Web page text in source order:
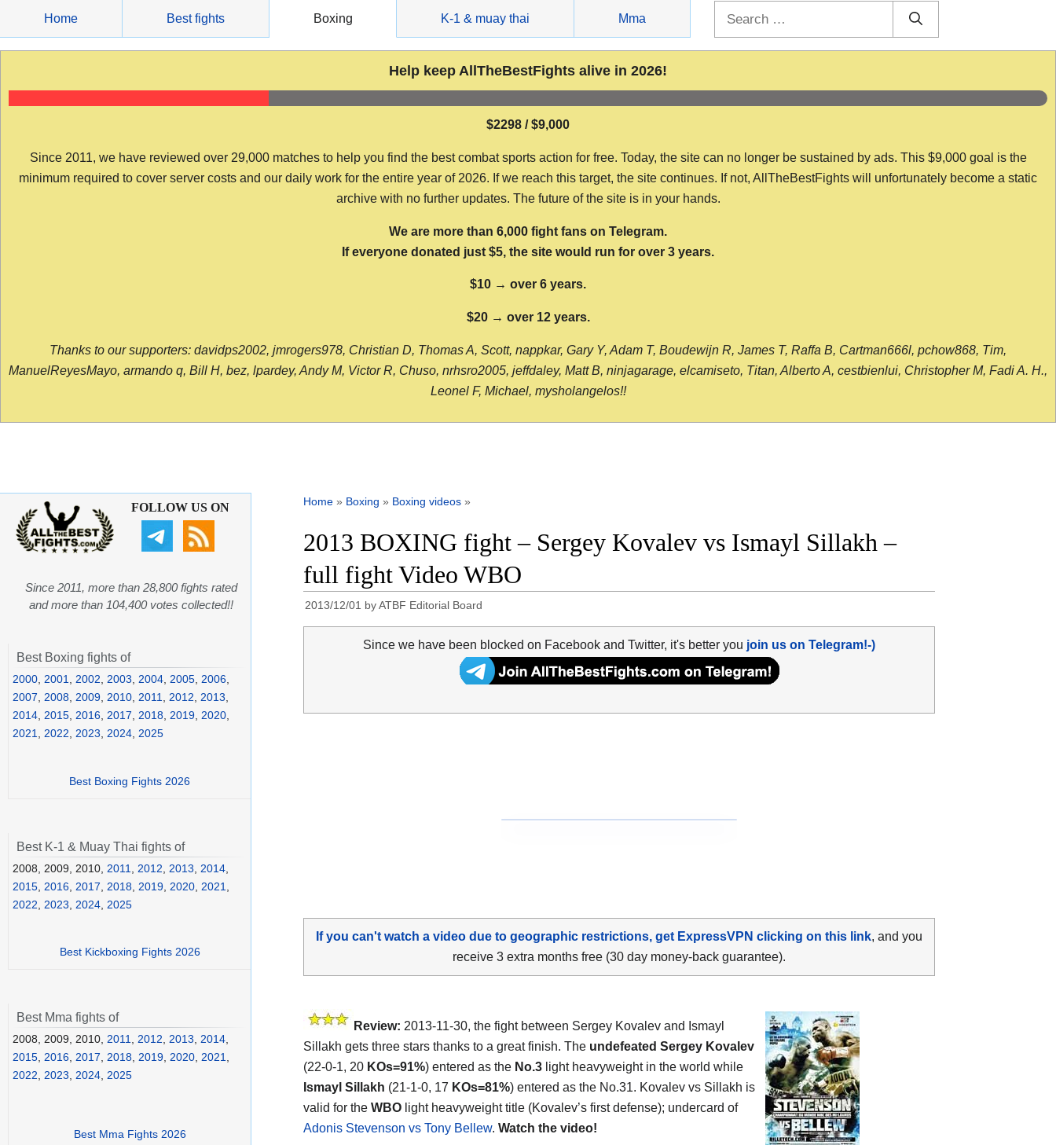
content
Home Best fights Boxing K-1 & muay thai Mma
Help keep AllTheBestFights alive in 2026!
$2298 / $9,000
Since 2011, we have reviewed over 29,000 matches to help you find the best combat sports action for free. Today, the site can no longer be sustained by ads. This $9,000 goal is the
minimum required to cover server costs and our daily work for the entire year of 2026. If we reach this target, the site continues. If not, AllTheBestFights will unfortunately become a static
archive with no further updates. The future of the site is in your hands.
We are more than 6,000 fight fans on Telegram.
If everyone donated just $5, the site would run for over 3 years.
$10 → over 6 years.
$20 → over 12 years.
Thanks to our supporters: davidps2002, jmrogers978, Christian D, Thomas A, Scott, nappkar, Gary Y, Adam T, Boudewijn R, James T, Raffa B, Cartman666l, pchow868, Tim,
ManuelReyesMayo, armando q, Bill H, bez, lpardey, Andy M, Victor R, Chuso, nrhsro2005, jeffdaley, Matt B, ninjagarage, elcamiseto, Titan, Alberto A, cestbienlui, Christopher M, Fadi A. H.,
Leonel F, Michael, mysholangelos!!
Home » Boxing » Boxing videos »
2013 BOXING fight – Sergey Kovalev vs Ismayl Sillakh –
full fight Video WBO
2013/12/01 byATBF Editorial Board
Since we have been blocked on Facebook and Twitter, it's better you join us on Telegram!-)
If you can't watch a video due to geographic restrictions, get ExpressVPN clicking on this link, and you
receive 3 extra months free (30 day money-back guarantee).
Review: 2013-11-30, the fight between Sergey Kovalev and Ismayl
Sillakh gets three stars thanks to a great finish. The undefeated Sergey Kovalev
(22-0-1, 20 KOs=91%) entered as the No.3 light heavyweight in the world while
Ismayl Sillakh (21-1-0, 17 KOs=81%) entered as the No.31. Kovalev vs Sillakh is
valid for the WBO light heavyweight title (Kovalev’s first defense); undercard of
Adonis Stevenson vs Tony Bellew. Watch the video!
FOLLOW US ON
Since 2011, more than 28,800 fights rated
and more than 104,400 votes collected!!
Best Boxing fights of
2000 2001 2002 2003 2004 2005 2006
2007
2008 2009 2010 2011 2012 2013
2014 2015 2016 2017 2018 2019 2020
2021
2022 2023 2024 2025
Best Boxing Fights 2026
Best K-1 & Muay Thai fights of
2008, 2009, 2010, 2011 2012 2013 2014
2015 2016 2017 2018 2019 2020 2021
2022
2023 2024 2025
Best Kickboxing Fights 2026
Best Mma fights of
2008, 2009, 2010, 2011, 2012, 2013, 2014,
2015, 2016, 2017, 2018, 2019, 2020, 2021,
2022, 2023, 2024, 2025
Best Mma Fights 2026